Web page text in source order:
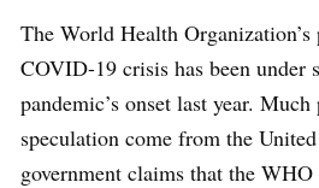
The World Health
COVID-19 crisis has been under
pandemic’s onset last year. Much
speculation come from the
government claims that the WHO